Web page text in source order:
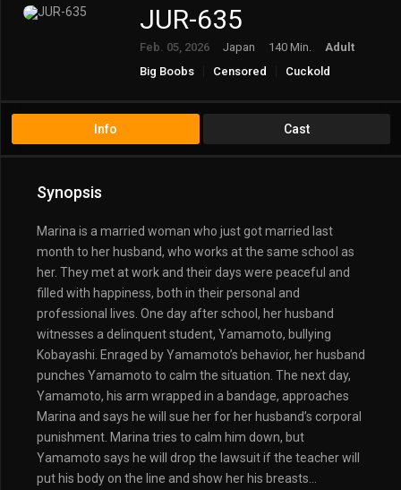
JUR-635
Feb. 05, 2026 Japan 140 Min.
Adult
Big Boobs
Censored
Cuckold
Info Cast
Synopsis
Marina is a married woman who just got married last
month to her husband, who works at the same school as
her. They met at work and their days were peaceful and
filled with happiness, both in their personal and
professional lives. One day after school, her husband
witnesses a delinquent student, Yamamoto, bullying
Kobayashi. Enraged by Yamamoto’s behavior, her husband
punches Yamamoto to calm the situation. The next day,
Yamamoto, his arm wrapped in a bandage, approaches
Marina and says he will sue her for her husband’s corporal
punishment. Marina tries to calm him down, but
Yamamoto says he will drop the lawsuit if the teacher will
put his body on the line and show her his breasts…